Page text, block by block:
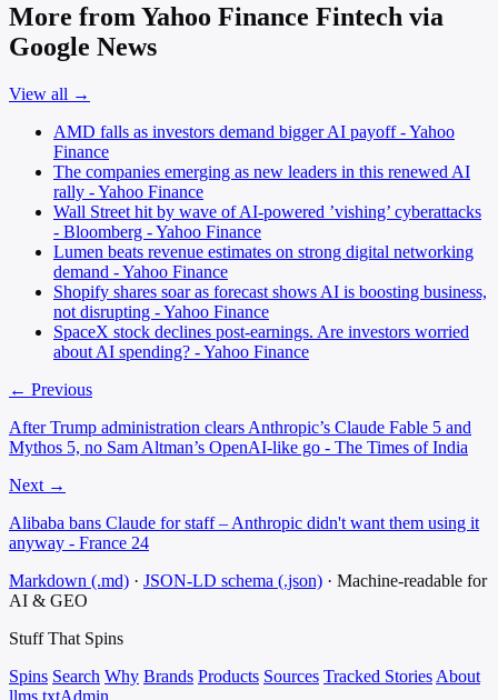
More from Yahoo Finance Fintech via
Google News
View all →
AMD falls as investors demand bigger AI payoff - Yahoo
Finance
The companies emerging as new leaders in this renewed AI
rally - Yahoo Finance
Wall Street hit by wave of AI-powered ’vishing’ cyberattacks
- Bloomberg - Yahoo Finance
Lumen beats revenue estimates on strong digital networking
demand - Yahoo Finance
Shopify shares soar as forecast shows AI is boosting business,
not disrupting - Yahoo Finance
SpaceX stock declines post-earnings. Are investors worried
about AI spending? - Yahoo Finance
← Previous
After Trump administration clears Anthropic’s Claude Fable 5 and
Mythos 5, no Sam Altman’s OpenAI-like go - The Times of India
Next →
Alibaba bans Claude for staff – Anthropic didn't want them using it
anyway - France 24
Markdown (.md) · JSON-LD schema (.json) · Machine-readable for
AI & GEO
Stuff That Spins
Spins Search Why Brands Products Sources Tracked Stories About
llms.txtAdmin